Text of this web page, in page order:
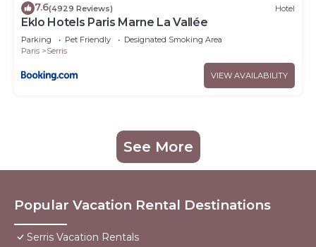
7.6(4929 Reviews) Hotel
Eklo Hotels Paris Marne La Vallée
Parking Pet Friendly
Designated Smoking Area
Paris
Serris
VIEW AVAILABILITY
See More
Popular Vacation Rental Destinations
Serris Vacation Rentals